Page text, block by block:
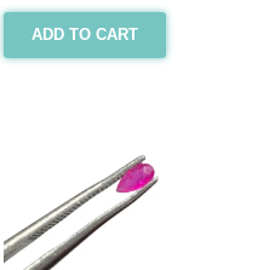
ADD TO CART